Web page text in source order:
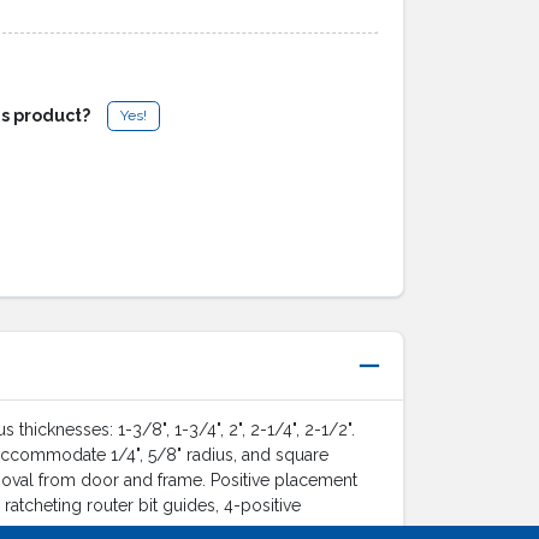
product? Yes!
1-3/8", 1-3/4", 2", 2-1/4", 2-1/2".
1/4", 5/8" radius, and square
from door and frame. Positive placement
router bit guides, 4-positive